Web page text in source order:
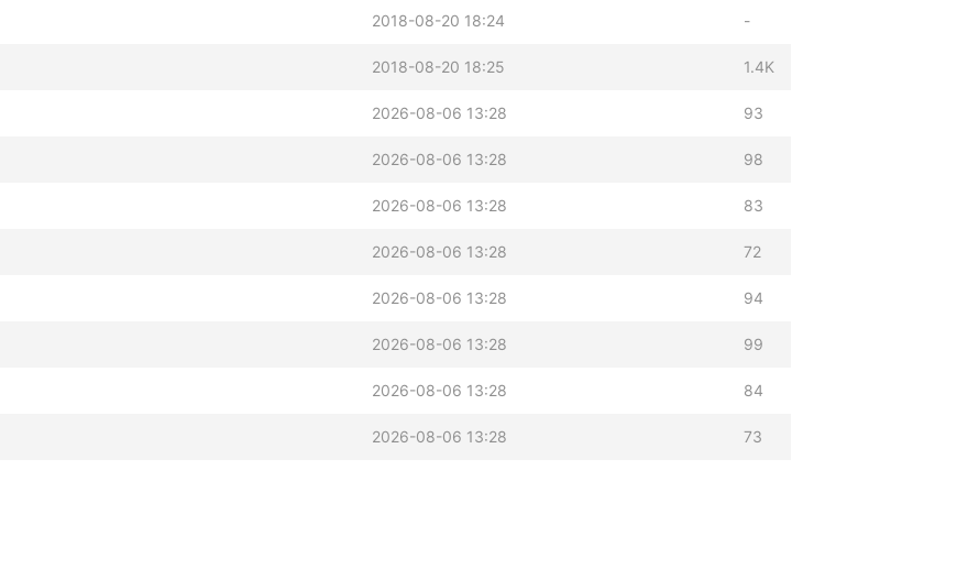
2018-08-20 18:24 -
2018-08-20 18:25 1.4K
2026-08-06 13:28 93
2026-08-06 13:28 98
2026-08-06 13:28 83
2026-08-06 13:28 72
2026-08-06 13:28 94
2026-08-06 13:28 99
2026-08-06 13:28 84
2026-08-06 13:28 73